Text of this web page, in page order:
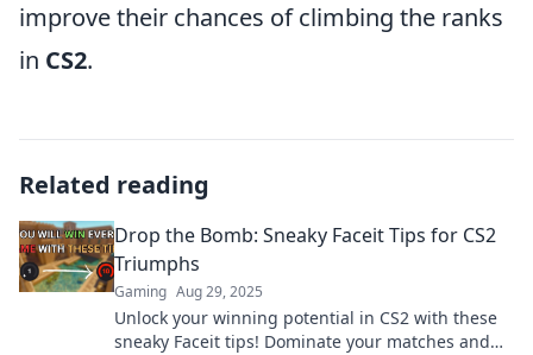
improve their chances of climbing the ranks
in CS2.
Related reading
Drop the Bomb: Sneaky Faceit Tips for CS2
Triumphs
Gaming Aug 29, 2025
Unlock your winning potential in CS2 with these
sneaky Faceit tips! Dominate your matches and